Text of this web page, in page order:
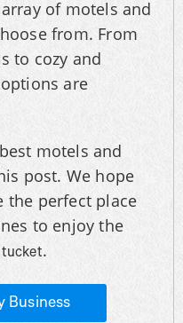
of motels and
from. From
to cozy and
are
motels and
post. We hope
the perfect place
to enjoy the
.
Business